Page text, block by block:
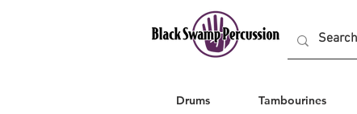
Drums Tambourines